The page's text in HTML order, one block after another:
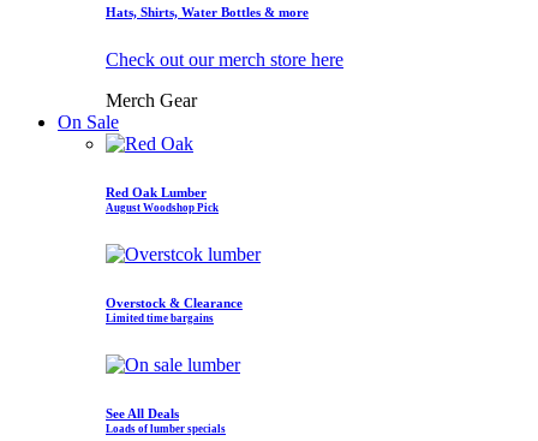
Hats, Shirts, Water Bottles & more
Check out our merch store here
Merch Gear
On Sale
Red Oak Lumber
August Woodshop Pick
Overstock & Clearance
Limited time bargains
See All Deals
Loads of lumber specials